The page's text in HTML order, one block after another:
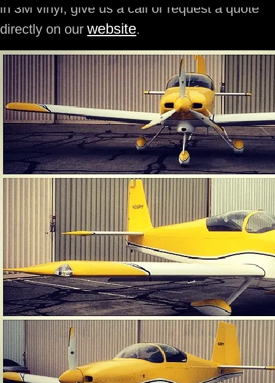
in 3M vinyl, give us a call or request a quote
directly on our website.